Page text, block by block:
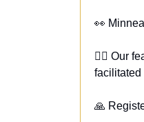
👀
🏋️‍♀️ Our
facilitated
🙏